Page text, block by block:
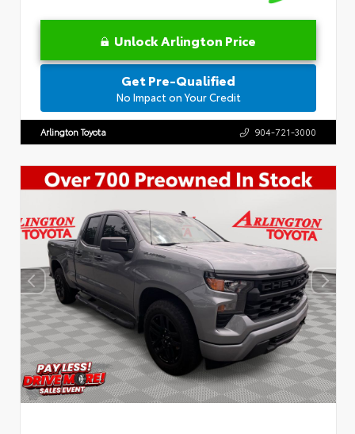
Unlock Arlington Price
Get Pre-Qualified
No Impact on Your Credit
Arlington Toyota 904-721-3000